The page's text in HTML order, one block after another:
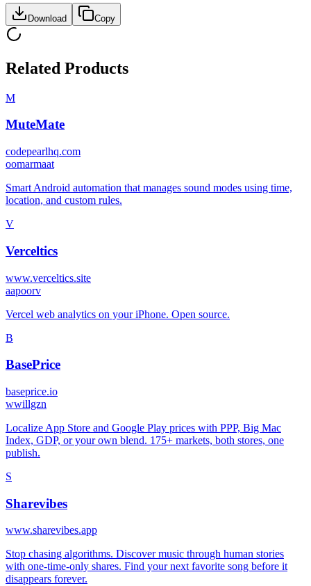
Download Copy
Related Products
M
MuteMate
codepearlhq.com
oomarmaat
Smart Android automation that manages sound modes using time,
location, and custom rules.
V
Verceltics
www.verceltics.site
aapoorv
Vercel web analytics on your iPhone. Open source.
B
BasePrice
baseprice.io
wwillgzn
Localize App Store and Google Play prices with PPP, Big Mac
Index, GDP, or your own blend. 175+ markets, both stores, one
publish.
S
Sharevibes
www.sharevibes.app
Stop chasing algorithms. Discover music through human stories
with one-time-only shares. Find your next favorite song before it
disappears forever.